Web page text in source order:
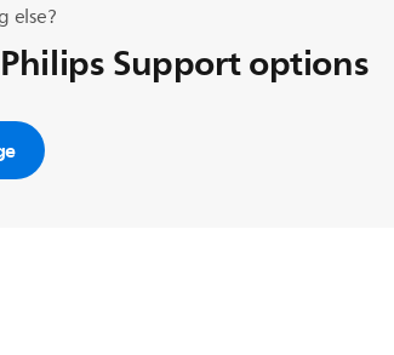
else?
Support options